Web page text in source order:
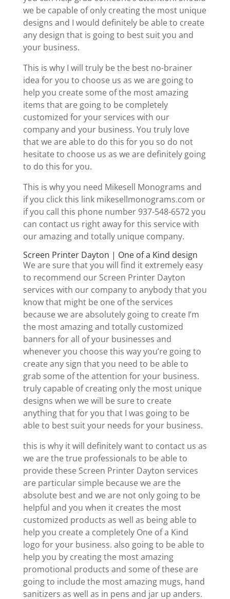
we be capable of only creating the most unique
designs and I would definitely be able to create
any design that is going to best suit you and
your business.
This is why I will truly be the best no-brainer
idea for you to choose us as we are going to
help you create some of the most amazing
items that are going to be completely
customized for your services with our
company and your business. You truly love
that we are able to do this for you so do not
hesitate to choose us as we are definitely going
to do this for you.
This is why you need Mikesell Monograms and
if you click this link mikesellmonograms.com or
if you call this phone number 937-548-6572 you
can contact us right away for this service with
our amazing and totally unique company.
Screen Printer Dayton | One of a Kind design
We are sure that you will find it extremely easy
to recommend our Screen Printer Dayton
services with our company to anybody that you
know that might be one of the services
because we are absolutely going to create I’m
the most amazing and totally customized
banners for all of your businesses and
whenever you choose this way you’re going to
create any sign that you need to be able to
grab some of the attention for your business.
truly capable of creating only the most unique
designs when we will be sure to create
anything that for you that I was going to be
able to best suit your needs for your business.
this is why it will definitely want to contact us as
we are the true professionals to be able to
provide these Screen Printer Dayton services
are particular simple because we are the
absolute best and we are not only going to be
helpful and you when it creates the most
customized products as well as being able to
help you create a completely One of a Kind
logo for your business. also going to be able to
help you by creating the most amazing
promotional products and some of these are
going to include the most amazing mugs, hand
sanitizers as well as in pens and jar up anders.